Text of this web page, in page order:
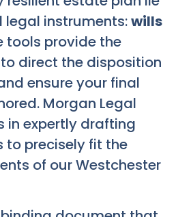
instruments:wills
tools provide the
direct the disposition
ensure your final
Morgan Legal
in expertly drafting
to precisely fit the
of our Westchester